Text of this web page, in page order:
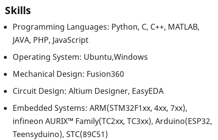
Skills
Programming Languages: Python, C, C++, MATLAB,
JAVA, PHP, JavaScript
Operating System: Ubuntu,Windows
Mechanical Design: Fusion360
Circuit Design: Altium Designer, EasyEDA
Embedded Systems: ARM(STM32F1xx, 4xx, 7xx),
infineon AURIX™ Family(TC2xx, TC3xx), Arduino(ESP32,
Teensyduino), STC(89C51)